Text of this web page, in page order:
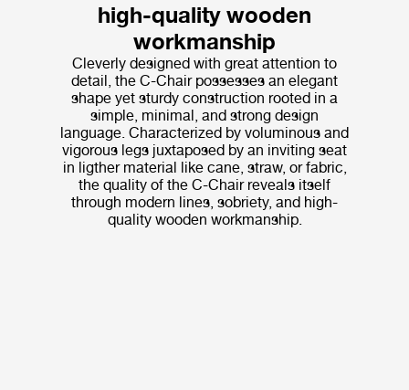
high-quality wooden
workmanship
Cleverly designed with great attention to
detail, the C-Chair possesses an elegant
shape yet sturdy construction rooted in a
simple, minimal, and strong design
language. Characterized by voluminous and
vigorous legs juxtaposed by an inviting seat
in ligther material like cane, straw, or fabric,
the quality of the C-Chair reveals itself
through modern lines, sobriety, and high-
quality wooden workmanship.